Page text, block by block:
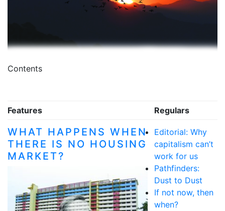
Contents
Features Regulars
WHAT HAPPENS WHEN
THERE IS NO HOUSING
MARKET?
Editorial: Why
capitalism can’t
work for us
Pathfinders:
Dust to Dust
If not now, then
when?